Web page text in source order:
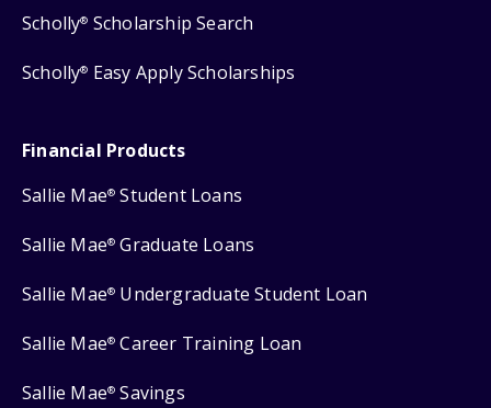
Scholly® Scholarship Search
Scholly® Easy Apply Scholarships
Financial Products
Sallie Mae® Student Loans
Sallie Mae® Graduate Loans
Sallie Mae® Undergraduate Student Loan
Sallie Mae® Career Training Loan
Sallie Mae® Savings